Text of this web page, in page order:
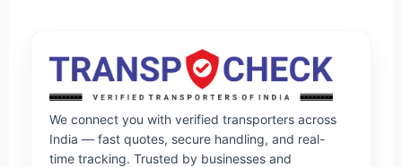
We connect you with verified transporters across
India — fast quotes, secure handling, and real-
time tracking. Trusted by businesses and